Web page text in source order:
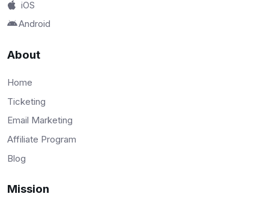
iOS
Android
About
Home
Ticketing
Email Marketing
Affiliate Program
Blog
Mission